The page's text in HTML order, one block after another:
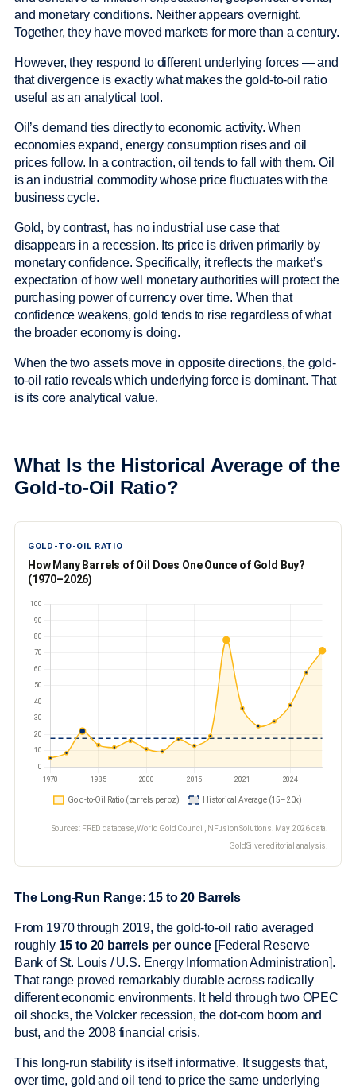
and monetary conditions. Neither appears overnight.
Together, they have moved markets for more than a century.
However, they respond to different underlying forces — and
that divergence is exactly what makes the gold-to-oil ratio
useful as an analytical tool.
Oil’s demand ties directly to economic activity. When
economies expand, energy consumption rises and oil
prices follow. In a contraction, oil tends to fall with them. Oil
is an industrial commodity whose price fluctuates with the
business cycle.
Gold, by contrast, has no industrial use case that
disappears in a recession. Its price is driven primarily by
monetary confidence. Specifically, it reflects the market’s
expectation of how well monetary authorities will protect the
purchasing power of currency over time. When that
confidence weakens, gold tends to rise regardless of what
the broader economy is doing.
When the two assets move in opposite directions, the gold-
to-oil ratio reveals which underlying force is dominant. That
is its core analytical value.
What Is the Historical Average of the
Gold-to-Oil Ratio?
GOLD-TO-OIL RATIO
How Many Barrels of Oil Does One Ounce of Gold Buy?
(1970–2026)
Sources: FRED database, World Gold Council, NFusion Solutions. May 2026 data.
GoldSilver editorial analysis.
The Long-Run Range: 15 to 20 Barrels
From 1970 through 2019, the gold-to-oil ratio averaged
roughly 15 to 20 barrels per ounce [Federal Reserve
Bank of St. Louis / U.S. Energy Information Administration].
That range proved remarkably durable across radically
different economic environments. It held through two OPEC
oil shocks, the Volcker recession, the dot-com boom and
bust, and the 2008 financial crisis.
This long-run stability is itself informative. It suggests that,
over time, gold and oil tend to price the same underlying